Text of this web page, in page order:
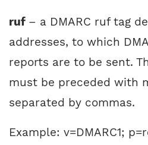
ruf – a DMARC ruf tag
addresses, to which
reports are to be sent.
must be preceded with
separated by commas.
Example: v=DMARC1;